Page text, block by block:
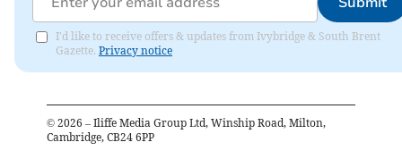
I'd like to receive offers & updates from Ivybridge & South Brent
Gazette. Privacy notice
© 2026 – Iliffe Media Group Ltd, Winship Road, Milton,
Cambridge, CB24 6PP